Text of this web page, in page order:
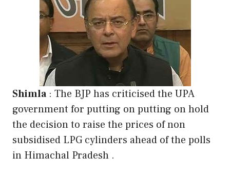
Shimla: The BJP has criticised the UPA
government for putting on putting on hold
the decision to raise the prices of non
subsidised LPG cylinders ahead of the polls
in Himachal Pradesh .